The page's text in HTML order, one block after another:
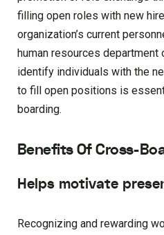
filling open roles with new
organization’s current
human resources department
identify individuals with the
to fill open positions is
boarding.
Benefits Of Cross-
Helps motivate
Recognizing and rewarding